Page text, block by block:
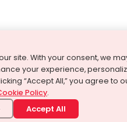
site. With your consent, we
your experience,
“Accept All,” you agree to
Policy.
Accept All